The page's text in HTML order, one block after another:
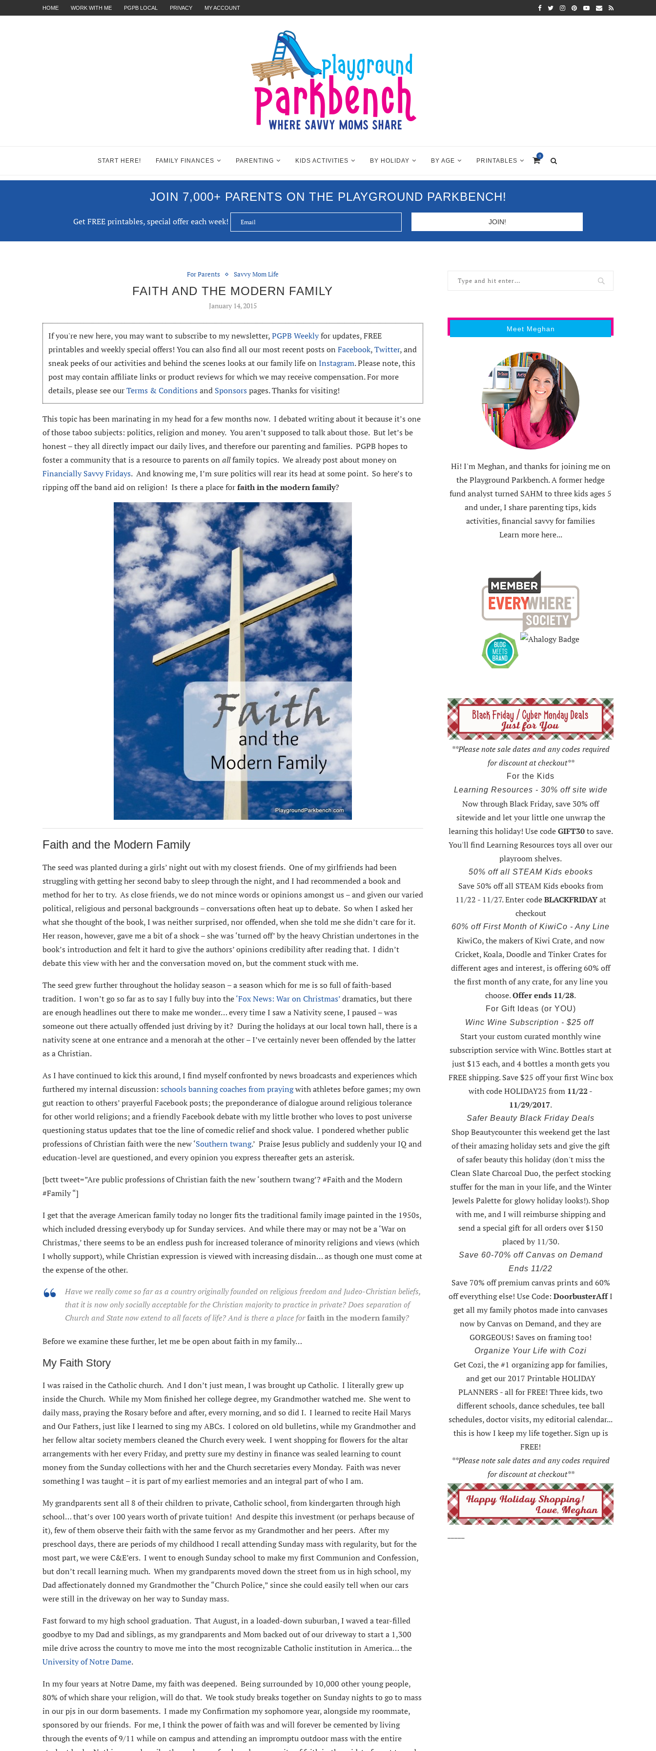
HOME WORK WITH ME PGPB LOCAL PRIVACY MY ACCOUNT
START HERE! FAMILY FINANCES PARENTING KIDS ACTIVITIES BY HOLIDAY BY AGE PRINTABLES
0
JOIN 7,000+ PARENTS ON THE PLAYGROUND PARKBENCH!
Get FREE printables, special offer each week!
For Parents Savvy Mom Life
FAITH AND THE MODERN FAMILY
January 14, 2015
If you're new here, you may want to subscribe to my newsletter,PGPB Weeklyfor updates, FREE
printables and weekly special offers! You can also find all our most recent posts onFacebook,Twitter, and
sneak peeks of our activities and behind the scenes looks at our family life onInstagram. Please note, this
post may contain affiliate links or product reviews for which we may receive compensation. For more
details, please see ourTerms & Conditions and Sponsors pages. Thanks for visiting!
This topic has been marinating in my head for a few months now. I debated writing about it because it’s one
of those taboo subjects: politics, religion and money. You aren’t supposed to talk about those. But let’s be
honest – they all directly impact our daily lives, and therefore our parenting and families. PGPB hopes to
foster a community that is a resource to parents on allfamily topics. We already post about money on
Financially Savvy Fridays. And knowing me, I’m sure politics will rear its head at some point. So here’s to
ripping off the band aid on religion! Is there a place forfaith in the modern family?
Faith and the Modern Family
The seed was planted during a girls’ night out with my closest friends. One of my girlfriends had been
struggling with getting her second baby to sleep through the night, and I had recommended a book and
method for her to try. As close friends, we do not mince words or opinions amongst us – and given our varied
political, religious and personal backgrounds – conversations often heat up to debate. So when I asked her
what she thought of the book, I was neither surprised, nor offended, when she told me she didn’t care for it.
Her reason, however, gave me a bit of a shock – she was ‘turned off’ by the heavy Christian undertones in the
book’s introduction and felt it hard to give the authors’ opinions credibility after reading that. I didn’t
debate this view with her and the conversation moved on, but the comment stuck with me.
The seed grew further throughout the holiday season – a season which for me is so full of faith-based
tradition. I won’t go so far as to say I fully buy into the‘Fox News: War on Christmas’dramatics, but there
are enough headlines out there to make me wonder… every time I saw a Nativity scene, I paused – was
someone out there actually offended just driving by it? During the holidays at our local town hall, there is a
nativity scene at one entrance and a menorah at the other – I’ve certainly never been offended by the latter
as a Christian.
As I have continued to kick this around, I find myself confronted by news broadcasts and experiences which
furthered my internal discussion: schools banning coaches from prayingwith athletes before games; my own
gut reaction to others’ prayerful Facebook posts; the preponderance of dialogue around religious tolerance
for other world religions; and a friendly Facebook debate with my little brother who loves to post universe
questioning status updates that toe the line of comedic relief and shock value. I pondered whether public
professions of Christian faith were the new ‘Southern twang.’ Praise Jesus publicly and suddenly your IQ and
education-level are questioned, and every opinion you express thereafter gets an asterisk.
[bctt tweet=”Are public professions of Christian faith the new ‘southern twang’? #Faith and the Modern
#Family “]
I get that the average American family today no longer fits the traditional family image painted in the 1950s,
which included dressing everybody up for Sunday services. And while there may or may not be a ‘War on
Christmas,’ there seems to be an endless push for increased tolerance of minority religions and views (which
I wholly support), while Christian expression is viewed with increasing disdain… as though one must come at
the expense of the other.
Have we really come so far as a country originally founded on religious freedom and Judeo-Christian beliefs,
that it is now only socially acceptable for the Christian majority to practice in private? Does separation of
Church and State now extend to all facets of life? And is there a place forfaith in the modern family?
Before we examine these further, let me be open about faith in my family…
My Faith Story
I was raised in the Catholic church. And I don’t just mean, I was brought up Catholic. I literally grew up
inside the Church. While my Mom finished her college degree, my Grandmother watched me. She went to
daily mass, praying the Rosary before and after, every morning, and so did I. I learned to recite Hail Marys
and Our Fathers, just like I learned to sing my ABCs. I colored on old bulletins, while my Grandmother and
her fellow altar society members cleaned the Church every week. I went shopping for flowers for the altar
arrangements with her every Friday, and pretty sure my destiny in finance was sealed learning to count
money from the Sunday collections with her and the Church secretaries every Monday. Faith was never
something I was taught – it is part of my earliest memories and an integral part of who I am.
My grandparents sent all 8 of their children to private, Catholic school, from kindergarten through high
school… that’s over 100 years worth of private tuition! And despite this investment (or perhaps because of
it), few of them observe their faith with the same fervor as my Grandmother and her peers. After my
preschool days, there are periods of my childhood I recall attending Sunday mass with regularity, but for the
most part, we were C&E’ers. I went to enough Sunday school to make my first Communion and Confession,
but don’t recall learning much. When my grandparents moved down the street from us in high school, my
Dad affectionately donned my Grandmother the “Church Police,” since she could easily tell when our cars
were still in the driveway on her way to Sunday mass.
Fast forward to my high school graduation. That August, in a loaded-down suburban, I waved a tear-filled
goodbye to my Dad and siblings, as my grandparents and Mom backed out of our driveway to start a 1,300
mile drive across the country to move me into the most recognizable Catholic institution in America… the
University of Notre Dame.
In my four years at Notre Dame, my faith was deepened. Being surrounded by 10,000 other young people,
80% of which share your religion, will do that. We took study breaks together on Sunday nights to go to mass
in our pjs in our dorm basements. I made my Confirmation my sophomore year, alongside my roommate,
sponsored by our friends. For me, I think the power of faith was and will forever be cemented by living
through the events of 9/11 while on campus and attending an impromptu outdoor mass with the entire
Meet Meghan
Hi! I'm Meghan, and thanks for joining me on
the Playground Parkbench. A former hedge
fund analyst turned SAHM to three kids ages 5
and under, I share parenting tips, kids
activities, financial savvy for families
Learn more here...
**Please note sale dates and any codes required
for discount at checkout**
For the Kids
Learning Resources - 30% off site wide
Now through Black Friday,save 30% off
sitewide and let your little one unwrap the
learning this holiday! Use codeGIFT30to save.
You'll find Learning Resources toys all over our
playroom shelves.
50% off all STEAM Kids ebooks
Save 50% off all STEAM Kids ebooks from
11/22 - 11/27. Enter codeBLACKFRIDAYat
checkout
60% off First Month of KiwiCo - Any Line
KiwiCo, the makers of Kiwi Crate, and now
Cricket, Koala, Doodle and Tinker Crates for
different ages and interest, is offering60% off
the first month of any crate, for any line you
choose.Offer ends 11/28.
For Gift Ideas (or YOU)
Winc Wine Subscription - $25 off
Start your custom curated monthly wine
subscription service with Winc. Bottles start at
just $13 each, and 4 bottles a month gets you
FREE shipping.Save $25 off your first Winc box
with code HOLIDAY25 from 11/22 -
11/29/2017.
Safer Beauty Black Friday Deals
Shop Beautycounter this weekendget the last
of their amazing holiday sets and give the gift
of safer beauty this holiday (don't miss the
Clean Slate Charcoal Duo, the perfect stocking
stuffer for the man in your life, and the Winter
Jewels Palette for glowy holiday looks!).Shop
with me, and I will reimburse shipping and
send a special gift for all orders over $150
placed by 11/30.
Save 60-70% off Canvas on Demand
Ends 11/22
Save 70% off premium canvas prints and 60%
off everything else! Use Code: DoorbusterAffI
get all my family photos made into canvases
now by Canvas on Demand, and they are
GORGEOUS! Saves on framing too!
Organize Your Life with Cozi
Get Cozi, the #1 organizing app for families,
and get our 2017 Printable HOLIDAY
PLANNERS - all for FREE! Three kids, two
different schools, dance schedules, tee ball
schedules, doctor visits, my editorial calendar...
this is how I keep my life together. Sign up is
FREE!
**Please note sale dates and any codes required
for discount at checkout**